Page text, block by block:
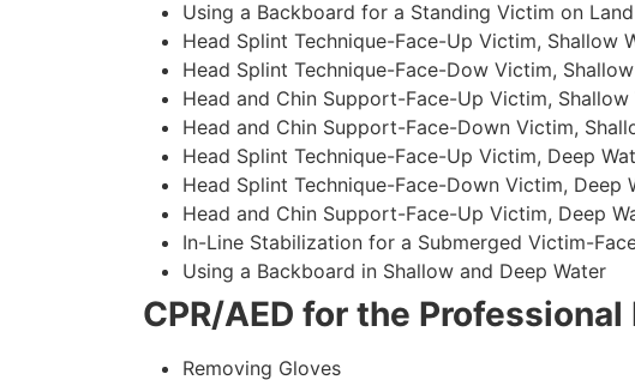
Using a Backboard for a Standing Victim on Land
Head Splint Technique-Face-Up Victim, Shallow
Head Splint Technique-Face-Dow Victim,
Head and Chin Support-Face-Up Victim,
Head and Chin Support-Face-Down Victim,
Head Splint Technique-Face-Up Victim, Deep
Head Splint Technique-Face-Down Victim, Deep
Head and Chin Support-Face-Up Victim, Deep
In-Line Stabilization for a Submerged Victim-
Using a Backboard in Shallow and Deep Water
CPR/AED for the
Removing Gloves